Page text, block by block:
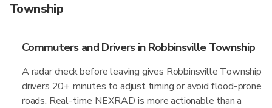
Township
Commuters and Drivers in Robbinsville Township
A radar check before leaving gives Robbinsville Township
drivers 20+ minutes to adjust timing or avoid flood-prone
roads. Real-time NEXRAD is more actionable than a